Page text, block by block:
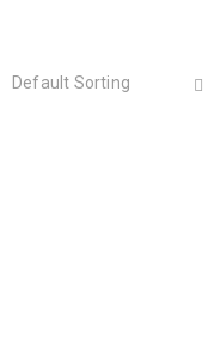
Default Sorting